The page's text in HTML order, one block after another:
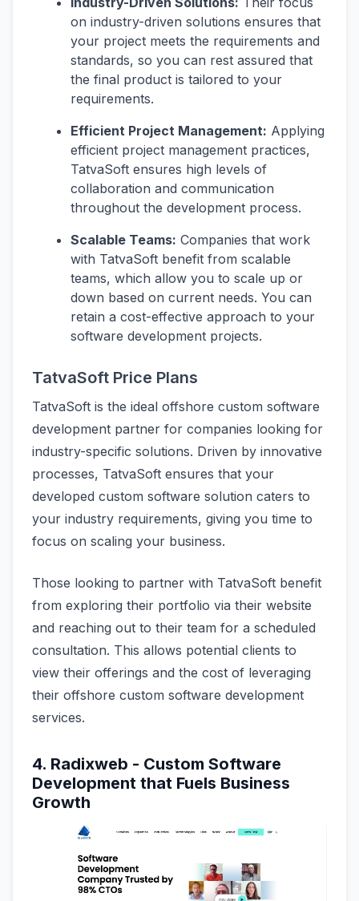
on industry-driven solutions ensures that
your project meets the requirements and
standards, so you can rest assured that
the final product is tailored to your
requirements.
Efficient Project Management: Applying
efficient project management practices,
TatvaSoft ensures high levels of
collaboration and communication
throughout the development process.
Scalable Teams: Companies that work
with TatvaSoft benefit from scalable
teams, which allow you to scale up or
down based on current needs. You can
retain a cost-effective approach to your
software development projects.
TatvaSoft Price Plans
TatvaSoft is the ideal offshore custom software
development partner for companies looking for
industry-specific solutions. Driven by innovative
processes, TatvaSoft ensures that your
developed custom software solution caters to
your industry requirements, giving you time to
focus on scaling your business.
Those looking to partner with TatvaSoft benefit
from exploring their portfolio via their website
and reaching out to their team for a scheduled
consultation. This allows potential clients to
view their offerings and the cost of leveraging
their offshore custom software development
services.
4. Radixweb - Custom Software
Development that Fuels Business
Growth